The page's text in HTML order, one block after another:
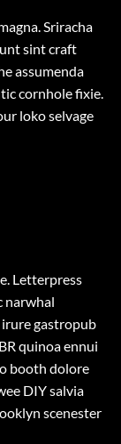
Sriracha
sint craft
assumenda
cornhole fixie.
loko selvage
Letterpress
narwhal
irure gastropub
quinoa ennui
booth dolore
DIY salvia
scenester